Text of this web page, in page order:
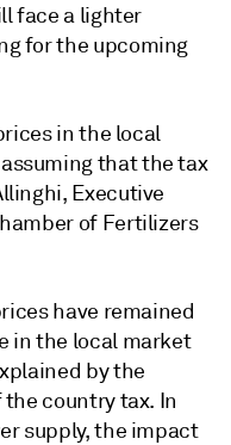
face a lighter
for the upcoming
in the local
that the tax
Executive
of Fertilizers
have remained
in the local market
by the
country tax. In
supply, the impact